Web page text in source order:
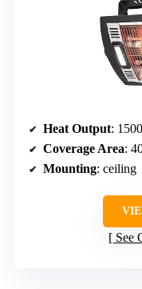
Heat Output:
Coverage Area:
Mounting: ceiling
See